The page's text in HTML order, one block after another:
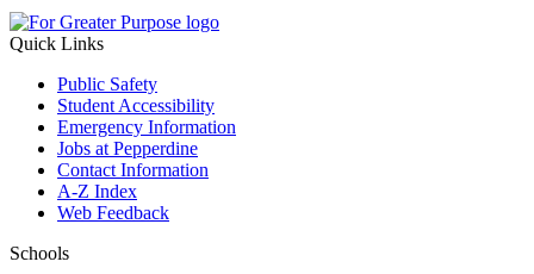
Quick Links
Public Safety
Student Accessibility
Emergency Information
Jobs at Pepperdine
Contact Information
A-Z Index
Web Feedback
Schools